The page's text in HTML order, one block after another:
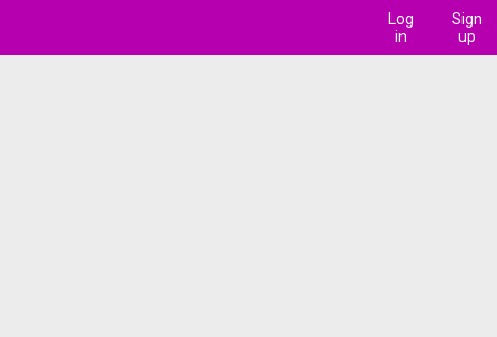
Log
in
Sign
up